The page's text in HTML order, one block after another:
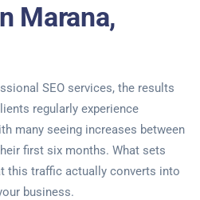
Marana,
SEO services, the results
regularly experience
many seeing increases between
first six months. What sets
this traffic actually converts into
business.